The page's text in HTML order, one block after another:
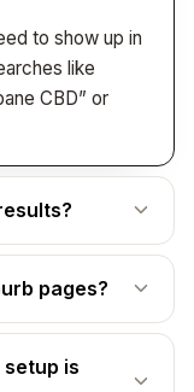
to show up in
like
CBD” or
see meaningful
12 weeks, with
Profile
pages?
what you’re
just swap the
setup is